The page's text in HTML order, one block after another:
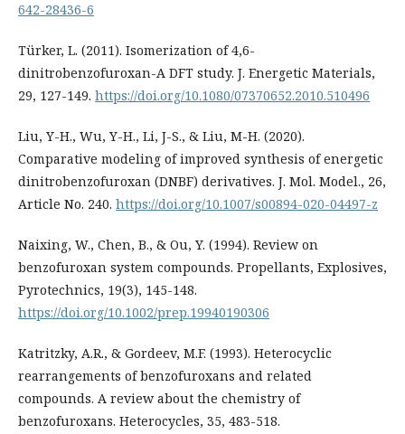
642-28436-6
Türker, L. (2011). Isomerization of 4,6-
dinitrobenzofuroxan-A DFT study. J. Energetic Materials,
29, 127-149. https://doi.org/10.1080/07370652.2010.510496
Liu, Y-H., Wu, Y-H., Li, J-S., & Liu, M-H. (2020).
Comparative modeling of improved synthesis of energetic
dinitrobenzofuroxan (DNBF) derivatives. J. Mol. Model., 26,
Article No. 240. https://doi.org/10.1007/s00894-020-04497-z
Naixing, W., Chen, B., & Ou, Y. (1994). Review on
benzofuroxan system compounds. Propellants, Explosives,
Pyrotechnics, 19(3), 145-148.
https://doi.org/10.1002/prep.19940190306
Katritzky, A.R., & Gordeev, M.F. (1993). Heterocyclic
rearrangements of benzofuroxans and related
compounds. A review about the chemistry of
benzofuroxans. Heterocycles, 35, 483-518.